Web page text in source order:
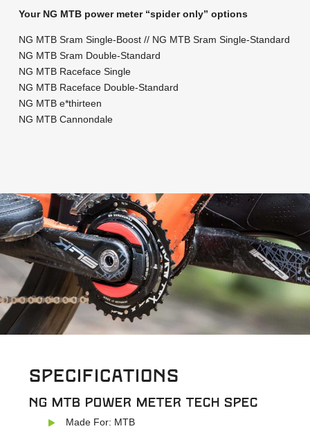
Your NG MTB power meter “spider only” options
NG MTB Sram Single-Boost // NG MTB Sram Single-Standard
NG MTB Sram Double-Standard
NG MTB Raceface Single
NG MTB Raceface Double-Standard
NG MTB e*thirteen
NG MTB Cannondale
Specifications
NG MTB power meter Tech Spec
Made For: MTB